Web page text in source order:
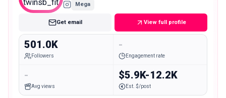
Mega
Get email View full profile
501.0K
Followers
-
Engagement rate
-
Avg views
$5.9K-12.2K
Est. $/post